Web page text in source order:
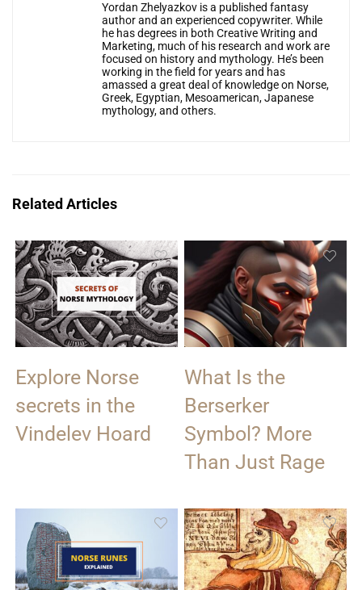
Yordan Zhelyazkov is a published fantasy
author and an experienced copywriter. While
he has degrees in both Creative Writing and
Marketing, much of his research and work are
focused on history and mythology. He’s been
working in the field for years and has
amassed a great deal of knowledge on Norse,
Greek, Egyptian, Mesoamerican, Japanese
mythology, and others.
Related Articles
Explore Norse
secrets in the
Vindelev Hoard
What Is the
Berserker
Symbol? More
Than Just Rage